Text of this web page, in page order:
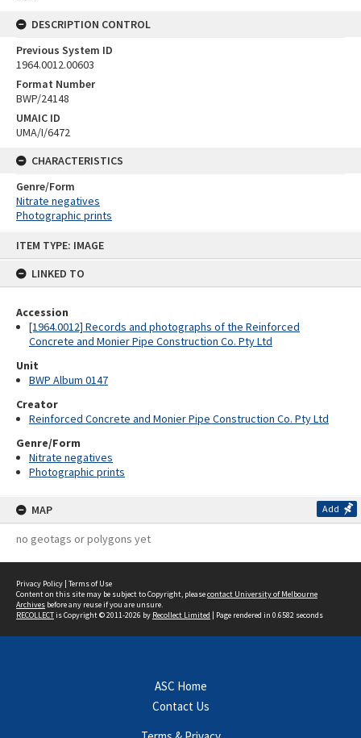
ITEM TYPE: IMAGE
LINKED TO
Accession
[1964.0012] Records and photographs of the Reinforced
Concrete and Monier Pipe Construction Co. Pty Ltd
Unit
BWP Album 0147
Creator
Reinforced Concrete and Monier Pipe Construction Co. Pty Ltd
Genre/Form
Nitrate negatives
Photographic prints
MAP Add
no geotags or polygons yet
DESCRIPTION CONTROL
Previous System ID
1964.0012.00603
Format Number
BWP/24148
UMAIC ID
UMA/I/6472
CHARACTERISTICS
Genre/Form
Nitrate negatives
Photographic prints
Privacy Policy | Terms of Use
Content on this site may be subject to Copyright, pleasecontact University of Melbourne
Archives before any reuse if you are unsure.
RECOLLECTis Copyright © 2011-2026 by Recollect Limited | Page rendered in 0.6582 seconds
ASC Home
Contact Us